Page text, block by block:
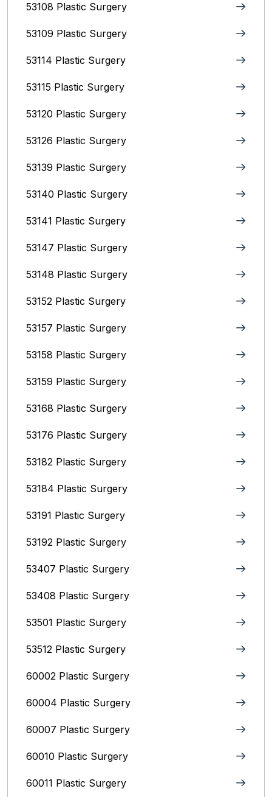
53108 Plastic Surgery
53109 Plastic Surgery
53114 Plastic Surgery
53115 Plastic Surgery
53120 Plastic Surgery
53126 Plastic Surgery
53139 Plastic Surgery
53140 Plastic Surgery
53141 Plastic Surgery
53147 Plastic Surgery
53148 Plastic Surgery
53152 Plastic Surgery
53157 Plastic Surgery
53158 Plastic Surgery
53159 Plastic Surgery
53168 Plastic Surgery
53176 Plastic Surgery
53182 Plastic Surgery
53184 Plastic Surgery
53191 Plastic Surgery
53192 Plastic Surgery
53407 Plastic Surgery
53408 Plastic Surgery
53501 Plastic Surgery
53512 Plastic Surgery
60002 Plastic Surgery
60004 Plastic Surgery
60007 Plastic Surgery
60010 Plastic Surgery
60011 Plastic Surgery